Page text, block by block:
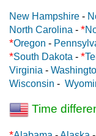
New Hampshire -
North Carolina - *
*Oregon -
*South Dakota - *
Virginia -
Wisconsin -
Time